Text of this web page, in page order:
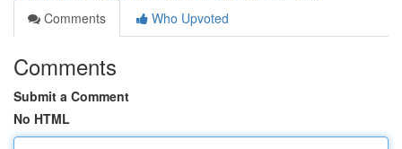
Comments
Who Upvoted
Comments
Submit a Comment
No HTML